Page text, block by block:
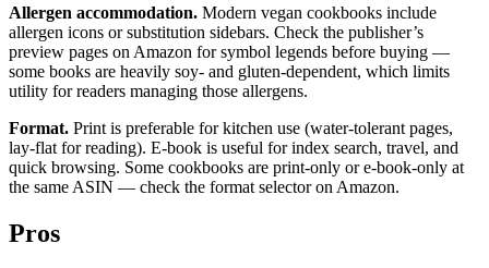
Allergen accommodation. Modern vegan cookbooks include
allergen icons or substitution sidebars. Check the publisher’s
preview pages on Amazon for symbol legends before buying —
some books are heavily soy- and gluten-dependent, which limits
utility for readers managing those allergens.
Format. Print is preferable for kitchen use (water-tolerant pages,
lay-flat for reading). E-book is useful for index search, travel, and
quick browsing. Some cookbooks are print-only or e-book-only at
the same ASIN — check the format selector on Amazon.
Pros